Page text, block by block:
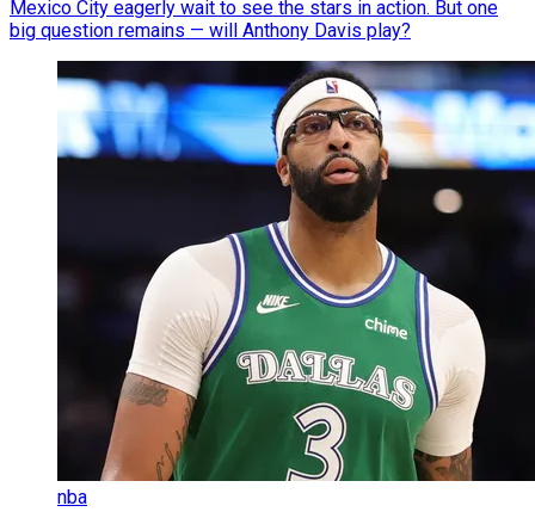
Mexico City eagerly wait to see the stars in action. But one
big question remains — will Anthony Davis play?
nba